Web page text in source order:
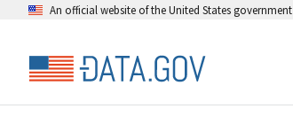
An official website of the United States government